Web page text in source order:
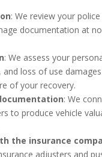
: We review your
documentation at
: We assess your
and loss of use
of your recovery.
: We
to produce vehicle
the insurance
adjusters and